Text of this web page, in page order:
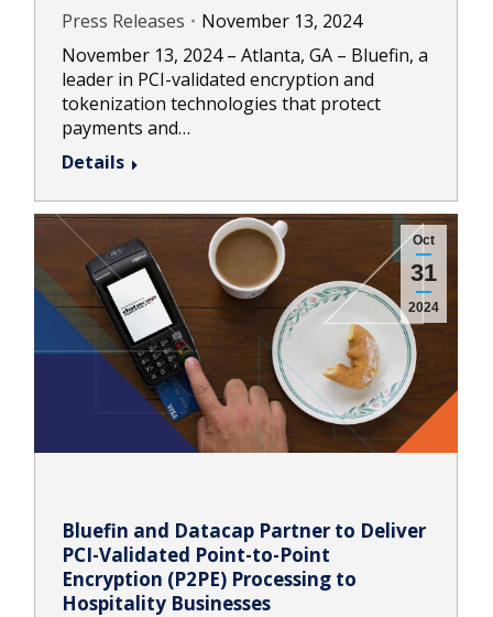
Press Releases
November 13, 2024
November 13, 2024 – Atlanta, GA – Bluefin, a
leader in PCI-validated encryption and
tokenization technologies that protect
payments and…
Details
Oct
31
2024
Bluefin and Datacap Partner to Deliver
PCI-Validated Point-to-Point
Encryption (P2PE) Processing to
Hospitality Businesses